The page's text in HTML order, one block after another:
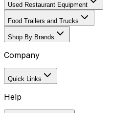
Used Restaurant Equipment
Food Trailers and Trucks
Shop By Brands
Company
Quick Links
Help